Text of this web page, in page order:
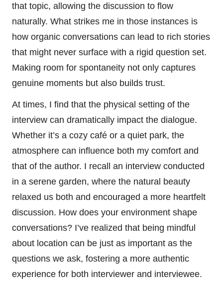
that topic, allowing the discussion to flow
naturally. What strikes me in those instances is
how organic conversations can lead to rich stories
that might never surface with a rigid question set.
Making room for spontaneity not only captures
genuine moments but also builds trust.
At times, I find that the physical setting of the
interview can dramatically impact the dialogue.
Whether it’s a cozy café or a quiet park, the
atmosphere can influence both my comfort and
that of the author. I recall an interview conducted
in a serene garden, where the natural beauty
relaxed us both and encouraged a more heartfelt
discussion. How does your environment shape
conversations? I’ve realized that being mindful
about location can be just as important as the
questions we ask, fostering a more authentic
experience for both interviewer and interviewee.